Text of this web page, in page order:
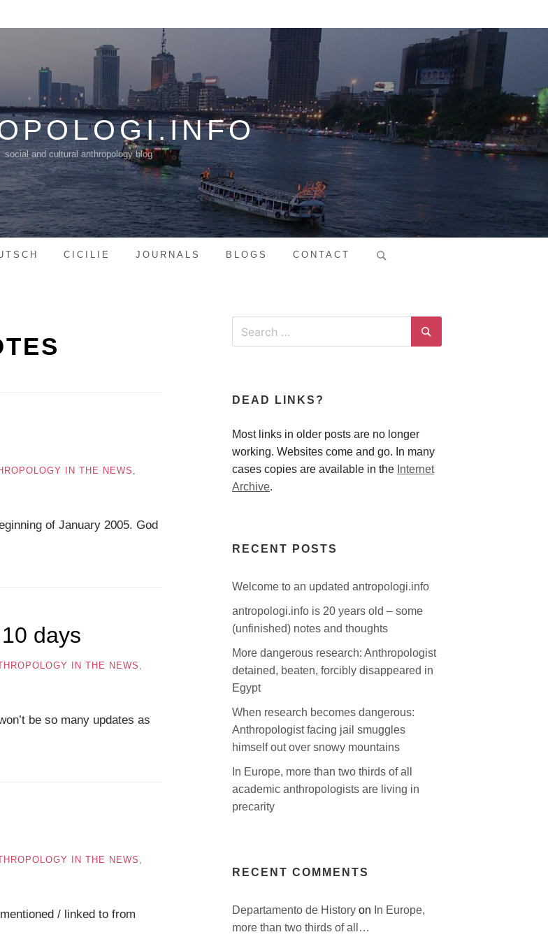
social and cultural anthropology blog
CICILIE JOURNALS BLOGS CONTACT
IN THE NEWS
of January 2005. God
days
IN THE NEWS
be so many updates as
IN THE NEWS,
/ linked to from
Search
DEAD LINKS?
Most links in older posts are no longer
working. Websites come and go. In many
cases copies are available in the Internet
Archive.
RECENT POSTS
Welcome to an updated antropologi.info
antropologi.info is 20 years old – some
(unfinished) notes and thoughts
More dangerous research: Anthropologist
detained, beaten, forcibly disappeared in
Egypt
When research becomes dangerous:
Anthropologist facing jail smuggles
himself out over snowy mountains
In Europe, more than two thirds of all
academic anthropologists are living in
precarity
RECENT COMMENTS
Departamento de History on In Europe,
more than two thirds of all…